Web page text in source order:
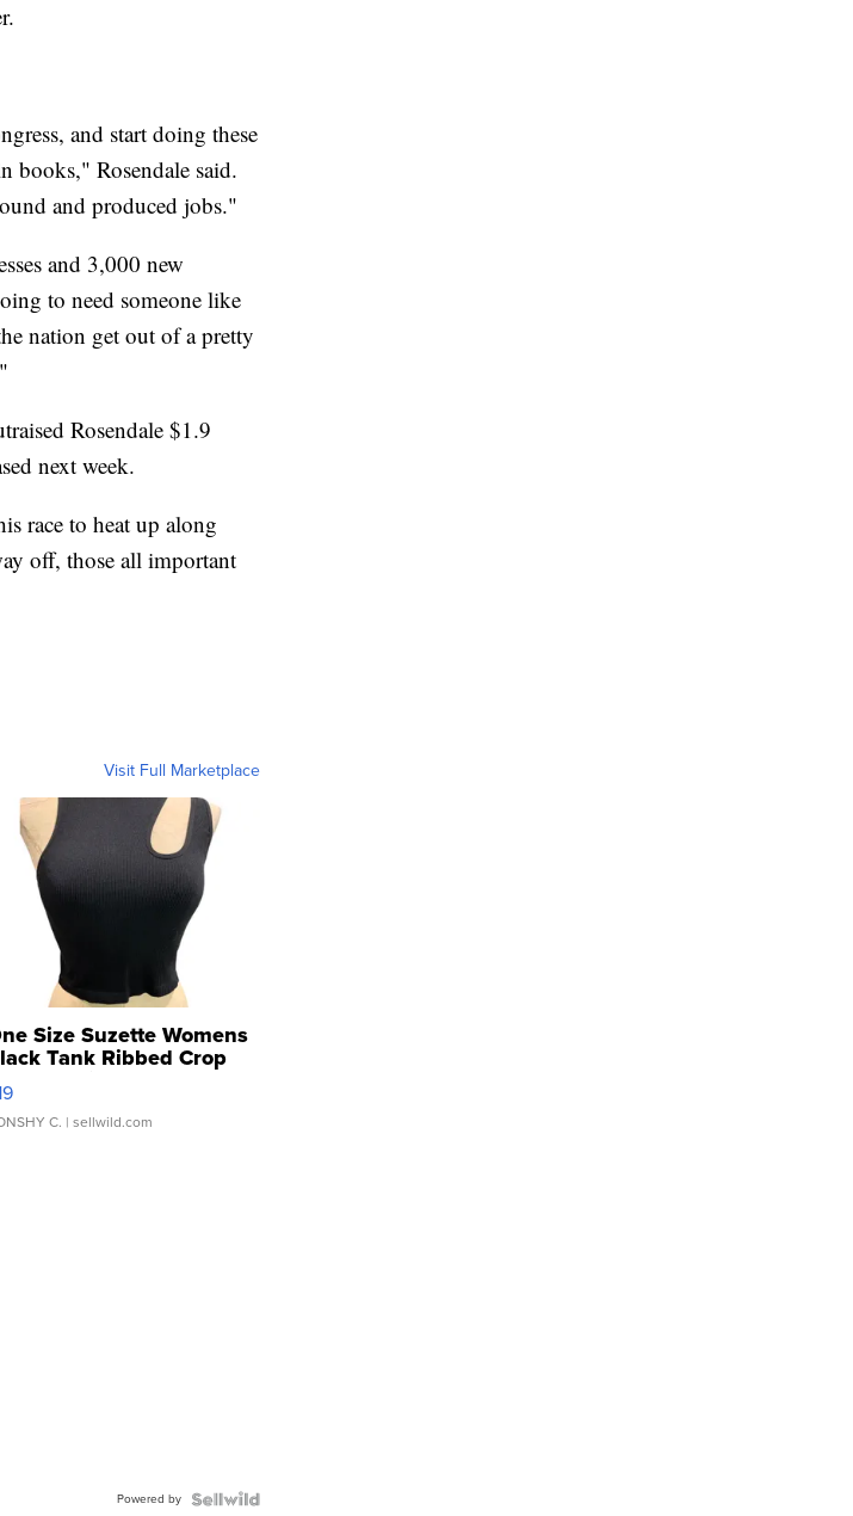
and start doing these
books," Rosendale said.
and produced jobs."
and 3,000 new
to need someone like
nation get out of a pretty
Rosendale $1.9
next week.
race to heat up along
off, those all important
Visit Full Marketplace
Size Suzette Womens
Tank Ribbed Crop
...
C. | sellwild.com
Powered by